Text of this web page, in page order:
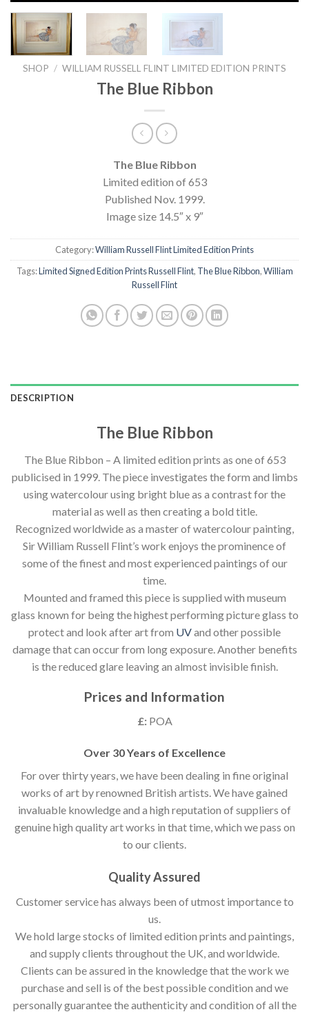
SHOP / WILLIAM RUSSELL FLINT LIMITED EDITION PRINTS
The Blue Ribbon
The Blue Ribbon
Limited edition of 653
Published Nov. 1999.
Image size 14.5″ x 9″
Category:William Russell Flint Limited Edition Prints
Tags:Limited Signed Edition Prints Russell Flint, The Blue Ribbon,William
Russell Flint
DESCRIPTION
The Blue Ribbon
The Blue Ribbon – A limited edition prints as one of 653
publicised in 1999. The piece investigates the form and limbs
using watercolour using bright blue as a contrast for the
material as well as then creating a bold title.
Recognized worldwide as a master of watercolour painting,
Sir William Russell Flint’s work enjoys the prominence of
some of the finest and most experienced paintings of our
time.
Mounted and framed this piece is supplied with museum
glass known for being the highest performing picture glass to
protect and look after art from UVand other possible
damage that can occur from long exposure. Another benefits
is the reduced glare leaving an almost invisible finish.
Prices and Information
£:POA
Over 30 Years of Excellence
For over thirty years, we have been dealing in fine original
works of art by renowned British artists. We have gained
invaluable knowledge and a high reputation of suppliers of
genuine high quality art works in that time, which we pass on
to our clients.
Quality Assured
Customer service has always been of utmost importance to
us.
We hold large stocks of limited edition prints and paintings,
and supply clients throughout the UK, and worldwide.
Clients can be assured in the knowledge that the work we
purchase and sell is of the best possible condition and we
personally guarantee the authenticity and condition of all the